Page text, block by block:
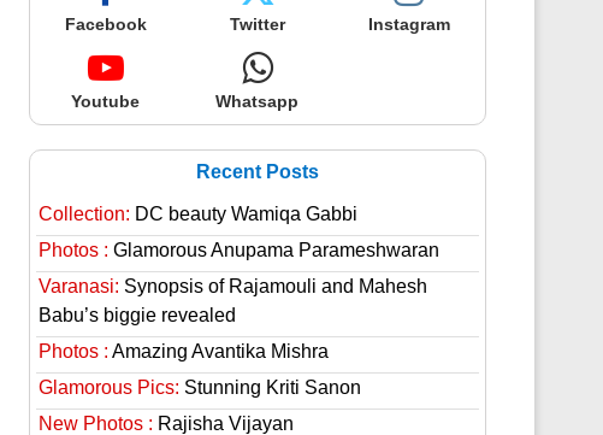
Facebook Twitter Instagram
Youtube Whatsapp
Recent Posts
Collection: DC beauty Wamiqa Gabbi
Photos : Glamorous Anupama Parameshwaran
Varanasi: Synopsis of Rajamouli and Mahesh
Babu’s biggie revealed
Photos : Amazing Avantika Mishra
Glamorous Pics: Stunning Kriti Sanon
New Photos : Rajisha Vijayan